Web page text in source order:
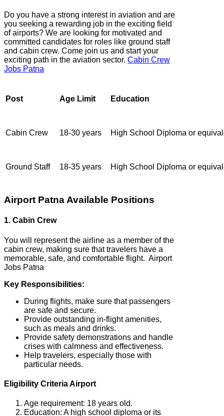
Do you have a strong interest in aviation and are
you seeking a rewarding job in the exciting field
of airports? We are looking for motivated and
committed candidates for roles like ground staff
and cabin crew. Come join us and start your
exciting path in the aviation sector. Cabin Crew
Jobs Patna
Post Age Limit Education
Cabin Crew 18-30 years High School Diploma or
Ground Staff 18-35 years High School Diploma or
Airport Patna Available Positions
1. Cabin Crew
You will represent the airline as a member of the
cabin crew, making sure that travelers have a
memorable, safe, and comfortable flight. Airport
Jobs Patna
Key Responsibilities:
During flights, make sure that passengers
are safe and secure.
Provide outstanding in-flight amenities,
such as meals and drinks.
Provide safety demonstrations and handle
crises with calmness and effectiveness.
Help travelers, especially those with
particular needs.
Eligibility Criteria Airport
Age requirement: 18 years old.
Education: A high school diploma or its